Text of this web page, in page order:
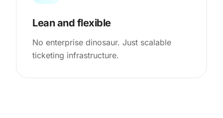
Lean and flexible
No enterprise dinosaur. Just scalable
ticketing infrastructure.